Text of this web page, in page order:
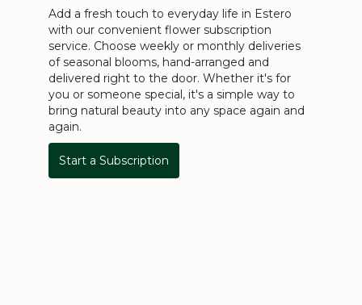
Add a fresh touch to everyday life in Estero
with our convenient flower subscription
service. Choose weekly or monthly deliveries
of seasonal blooms, hand-arranged and
delivered right to the door. Whether it's for
you or someone special, it's a simple way to
bring natural beauty into any space again and
again.
Start a Subscription